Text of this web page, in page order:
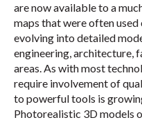
are now available to a
maps that were often
evolving into detailed
engineering, architecture,
areas. As with most
require involvement of
to powerful tools is
Photorealistic 3D models